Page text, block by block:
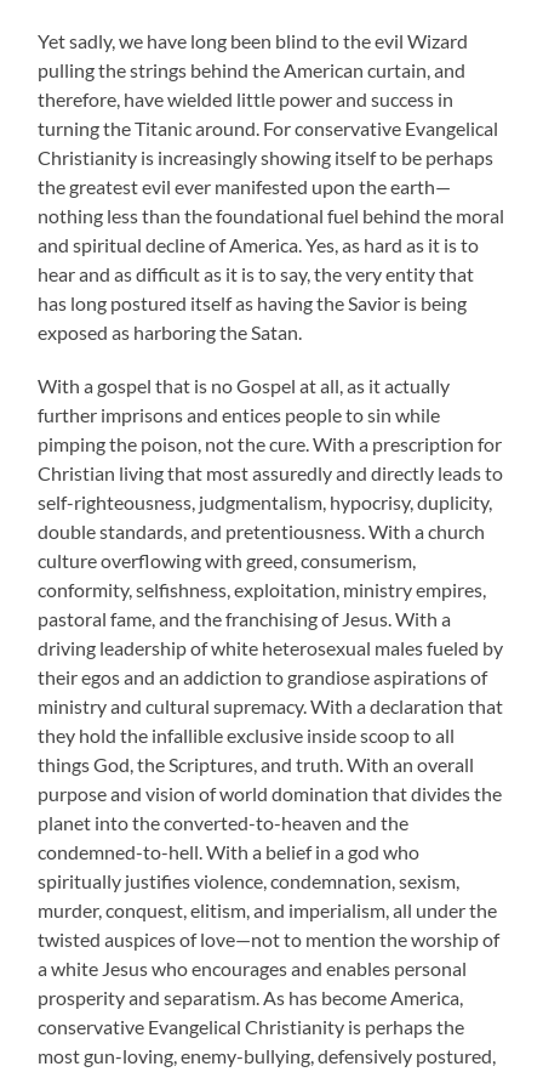
Yet sadly, we have long been blind to the evil Wizard
pulling the strings behind the American curtain, and
therefore, have wielded little power and success in
turning the Titanic around. For conservative Evangelical
Christianity is increasingly showing itself to be perhaps
the greatest evil ever manifested upon the earth—
nothing less than the foundational fuel behind the moral
and spiritual decline of America. Yes, as hard as it is to
hear and as difficult as it is to say, the very entity that
has long postured itself as having the Savior is being
exposed as harboring the Satan.
With a gospel that is no Gospel at all, as it actually
further imprisons and entices people to sin while
pimping the poison, not the cure. With a prescription for
Christian living that most assuredly and directly leads to
self-righteousness, judgmentalism, hypocrisy, duplicity,
double standards, and pretentiousness. With a church
culture overflowing with greed, consumerism,
conformity, selfishness, exploitation, ministry empires,
pastoral fame, and the franchising of Jesus. With a
driving leadership of white heterosexual males fueled by
their egos and an addiction to grandiose aspirations of
ministry and cultural supremacy. With a declaration that
they hold the infallible exclusive inside scoop to all
things God, the Scriptures, and truth. With an overall
purpose and vision of world domination that divides the
planet into the converted-to-heaven and the
condemned-to-hell. With a belief in a god who
spiritually justifies violence, condemnation, sexism,
murder, conquest, elitism, and imperialism, all under the
twisted auspices of love—not to mention the worship of
a white Jesus who encourages and enables personal
prosperity and separatism. As has become America,
conservative Evangelical Christianity is perhaps the
most gun-loving, enemy-bullying, defensively postured,